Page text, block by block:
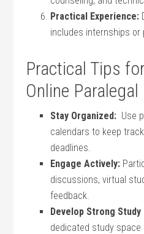
Practical Experience:
includes internships
Practical Tips
Online
Stay Organized:
Use
calendars to keep
deadlines.
Engage Actively:
discussions, virtual
feedback.
Develop Strong Study​
dedicated study space